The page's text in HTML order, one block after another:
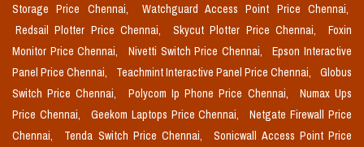
Storage Price Chennai,
Watchguard Access Point Price Chennai,
Redsail Plotter Price Chennai,
Skycut Plotter Price Chennai,
Foxin
Monitor Price Chennai,
Nivetti Switch Price Chennai,
Epson Interactive
Panel Price Chennai,
Teachmint Interactive Panel Price Chennai,
Globus
Switch Price Chennai,
Polycom Ip Phone Price Chennai,
Numax Ups
Price Chennai,
Geekom Laptops Price Chennai,
Netgate Firewall Price
Chennai,
Tenda Switch Price Chennai,
Sonicwall Access Point Price